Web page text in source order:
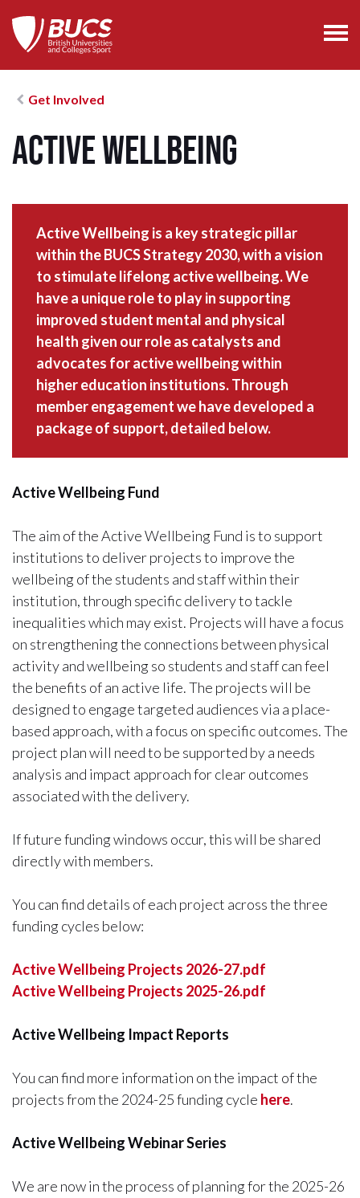
Get Involved
Active Wellbeing
Active Wellbeing is a key strategic pillar
within the BUCS Strategy 2030, with a vision
to stimulate lifelong active wellbeing. We
have a unique role to play in supporting
improved student mental and physical
health given our role as catalysts and
advocates for active wellbeing within
higher education institutions. Through
member engagement we have developed a
package of support, detailed below.
Active Wellbeing Fund
The aim of the Active Wellbeing Fund is to support
institutions to deliver projects to improve the
wellbeing of the students and staff within their
institution, through specific delivery to tackle
inequalities which may exist. Projects will have a focus
on strengthening the connections between physical
activity and wellbeing so students and staff can feel
the benefits of an active life. The projects will be
designed to engage targeted audiences via a place-
based approach, with a focus on specific outcomes. The
project plan will need to be supported by a needs
analysis and impact approach for clear outcomes
associated with the delivery.
If future funding windows occur, this will be shared
directly with members.
You can find details of each project across the three
funding cycles below:
Active Wellbeing Projects 2026-27.pdf
Active Wellbeing Projects 2025-26.pdf
Active Wellbeing Impact Reports
You can find more information on the impact of the
projects from the 2024-25 funding cycle here.
Active Wellbeing Webinar Series
We are now in the process of planning for the 2025-26